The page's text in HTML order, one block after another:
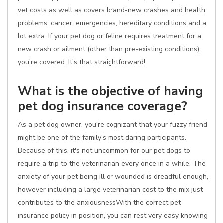
vet costs as well as covers brand-new crashes and health
problems, cancer, emergencies, hereditary conditions and a
lot extra. If your pet dog or feline requires treatment for a
new crash or ailment (other than pre-existing conditions),
you're covered. It's that straightforward!
What is the objective of having
pet dog insurance coverage?
As a pet dog owner, you're cognizant that your fuzzy friend
might be one of the family's most daring participants.
Because of this, it's not uncommon for our pet dogs to
require a trip to the veterinarian every once in a while. The
anxiety of your pet being ill or wounded is dreadful enough,
however including a large veterinarian cost to the mix just
contributes to the anxiousnessWith the correct pet
insurance policy in position, you can rest very easy knowing